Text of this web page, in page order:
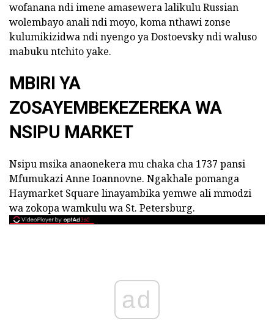
wofanana ndi imene amasewera lalikulu Russian
wolembayo anali ndi moyo, koma nthawi zonse
kulumikizidwa ndi nyengo ya Dostoevsky ndi waluso
mabuku ntchito yake.
MBIRI YA
ZOSAYEMBEKEZEREKA WA
NSIPU MARKET
Nsipu msika anaonekera mu chaka cha 1737 pansi
Mfumukazi Anne Ioannovne. Ngakhale pomanga
Haymarket Square linayambika yemwe ali mmodzi
wa zokopa wamkulu wa St. Petersburg.
ad